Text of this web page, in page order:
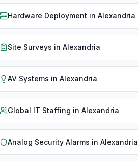
Hardware Deployment inAlexandria
Site Surveys inAlexandria
AV Systems inAlexandria
Global IT Staffing inAlexandria
Analog Security Alarms inAlexandria